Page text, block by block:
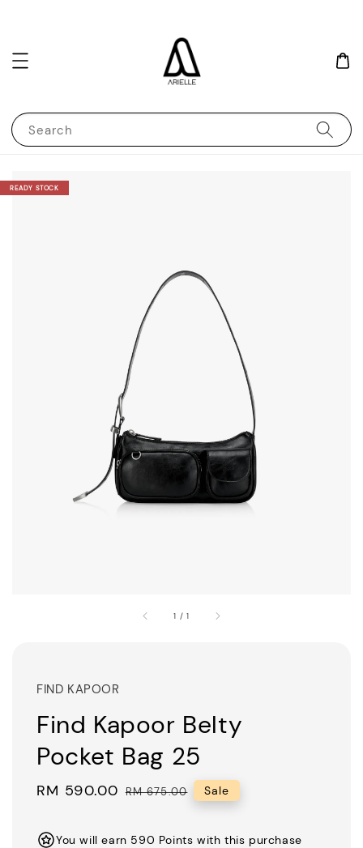
Search
1 /1
READY STOCK
FIND KAPOOR
Find Kapoor Belty
Pocket Bag 25
Sale
RM 590.00 Regular
RM 675.00 Sale
You will earn 590 Points with this purchase